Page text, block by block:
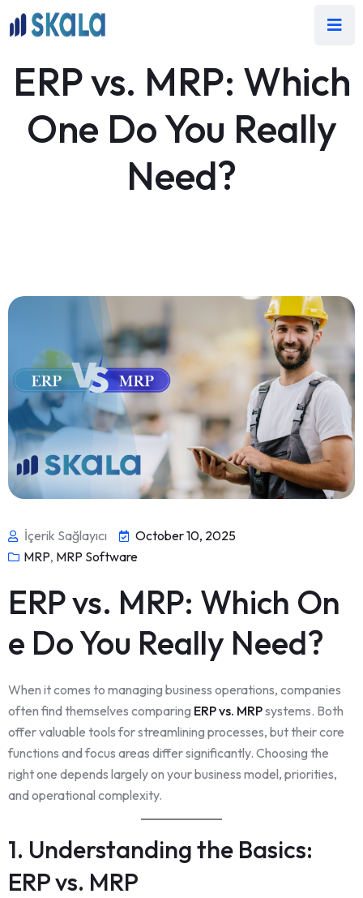
ERP vs. MRP: Which
One Do You Really
Need?
İçerik Sağlayıcı
October 10, 2025
MRP, MRP Software
ERP vs. MRP: Which On
e Do You Really Need?
When it comes to managing business operations, companies
often find themselves comparing ERP vs. MRPsystems. Both
offer valuable tools for streamlining processes, but their core
functions and focus areas differ significantly. Choosing the
right one depends largely on your business model, priorities,
and operational complexity.
1. Understanding the Basics:
ERP vs. MRP